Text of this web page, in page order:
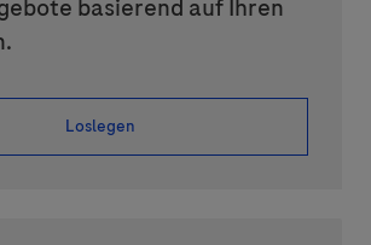
basierend auf Ihren
Loslegen